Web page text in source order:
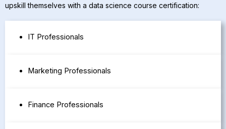
upskill themselves with a data science course certification:
IT Professionals
Marketing Professionals
Finance Professionals